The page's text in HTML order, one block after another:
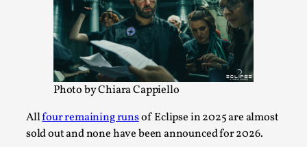
Photo by Chiara Cappiello
Allfour remaining runsof Eclipse in 2025 are almost
sold out and none have been announced for 2026.
Contingency Plans and Replaceability